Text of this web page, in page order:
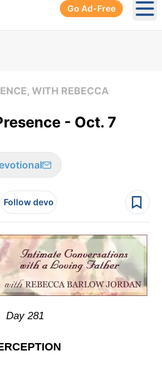
Go Ad-Free
WITH REBECCA
- Oct. 7
Follow devo
Day 281